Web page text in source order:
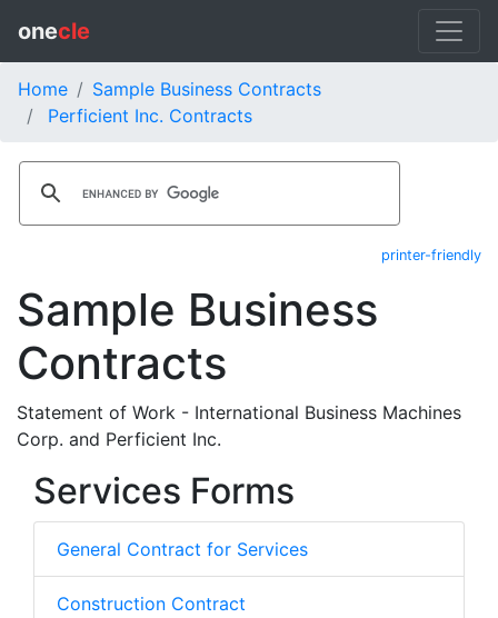
onecle
Home
Sample Business Contracts
Perficient Inc. Contracts
printer-friendly
Sample Business
Contracts
Statement of Work - International Business Machines
Corp. and Perficient Inc.
Services Forms
General Contract for Services
Construction Contract